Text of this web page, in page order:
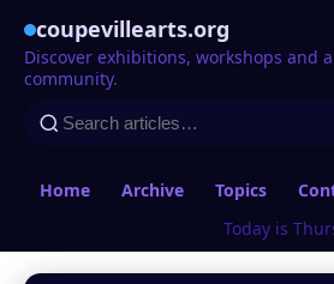
coupevillearts.org
Discover exhibitions, workshops and
community.
Home Archive Topics
Today is